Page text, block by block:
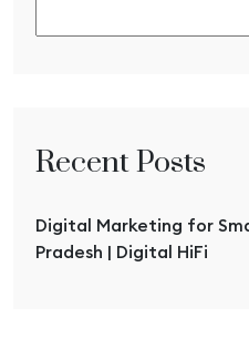
Recent Posts
Digital Marketing for
Pradesh | Digital HiFi